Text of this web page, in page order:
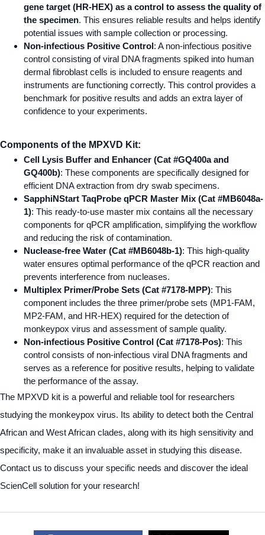
gene target (HR-HEX) as a control to assess the quality of
the specimen. This ensures reliable results and helps identify
potential issues with sample collection or processing.
Non-infectious Positive Control: A non-infectious positive
control consisting of viral DNA fragments spiked into human
dermal fibroblast cells is included to ensure reagents and
instruments are functioning correctly. This control provides a
benchmark for positive results and adds an extra layer of
confidence to your experiments.
Components of the MPXVD Kit:
Cell Lysis Buffer and Enhancer (Cat #GQ400a and
GQ400b): These components are specifically designed for
efficient DNA extraction from dry swab specimens.
SapphiNStart TaqProbe qPCR Master Mix (Cat #MB6048a-
1): This ready-to-use master mix contains all the necessary
components for qPCR amplification, simplifying the workflow
and reducing the risk of contamination.
Nuclease-free Water (Cat #MB6048b-1): This high-quality
water ensures optimal performance of the qPCR reaction and
prevents interference from nucleases.
Multiplex Primer/Probe Sets (Cat #7178-MPP): This
component includes the three primer/probe sets (MP1-FAM,
MP2-FAM, and HR-HEX) required for the detection of
monkeypox virus and assessment of sample quality.
Non-infectious Positive Control (Cat #7178-Pos): This
control consists of non-infectious viral DNA fragments and
serves as a reference for positive results, helping to validate
the performance of the assay.
The MPXVD kit is a powerful and reliable tool for researchers
studying the monkeypox virus. Its ability to detect both the Central
African and West African clades, along with its high sensitivity and
specificity, make it an invaluable asset in studying this disease.
Contact us to discuss your specific needs and discover the ideal
ScienCell solution for your research!